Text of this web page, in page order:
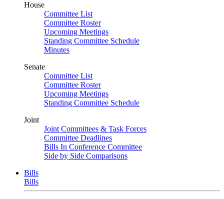
House
Committee List
Committee Roster
Upcoming Meetings
Standing Committee Schedule
Minutes
Senate
Committee List
Committee Roster
Upcoming Meetings
Standing Committee Schedule
Joint
Joint Committees & Task Forces
Committee Deadlines
Bills In Conference Committee
Side by Side Comparisons
Bills
Bills